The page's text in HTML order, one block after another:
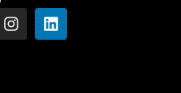
I
n
L
i